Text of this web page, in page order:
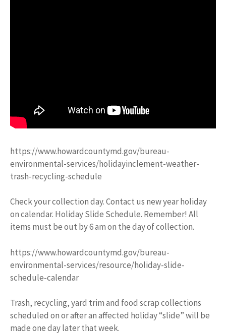
https://www.howardcountymd.gov/bureau-
environmental-services/holidayinclement-weather-
trash-recycling-schedule
Check your collection day. Contact us new year holiday
on calendar. Holiday Slide Schedule. Remember! All
items must be out by 6 am on the day of collection.
https://www.howardcountymd.gov/bureau-
environmental-services/resource/holiday-slide-
schedule-calendar
Trash, recycling, yard trim and food scrap collections
scheduled on or after an affected holiday “slide” will be
made one day later that week.